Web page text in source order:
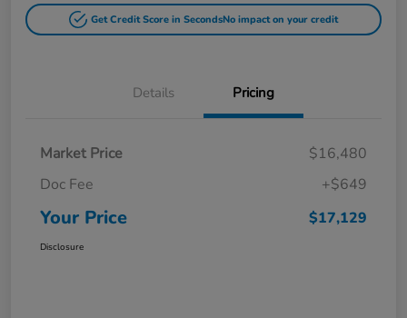
Get Credit Score in SecondsNo impact on your credit
Details Pricing
Market Price
$16,480
Doc Fee
+$649
Your Price $17,129
Disclosure